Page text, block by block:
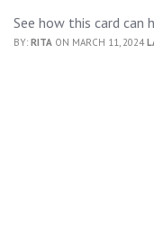
See how this card can
BY: RITA ON MARCH 11, 2024